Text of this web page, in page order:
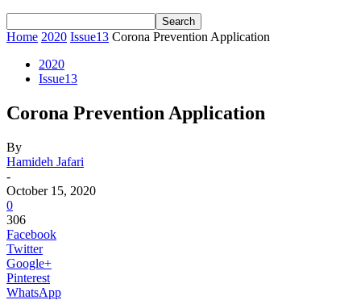
Home 2020 Issue13 Corona Prevention Application
2020
Issue13
Corona Prevention Application
By
Hamideh Jafari
-
October 15, 2020
0
306
Facebook
Twitter
Google+
Pinterest
WhatsApp